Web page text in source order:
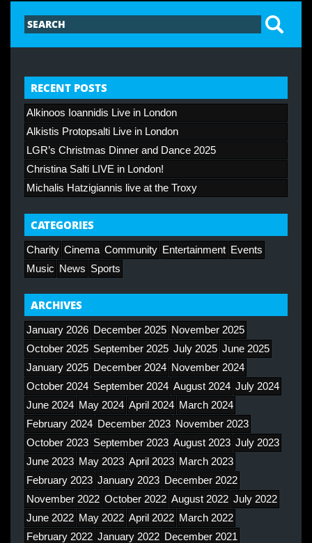
RECENT POSTS
Alkinoos Ioannidis Live in London
Alkistis Protopsalti Live in London
LGR’s Christmas Dinner and Dance 2025
Christina Salti LIVE in London!
Michalis Hatzigiannis live at the Troxy
CATEGORIES
Charity Cinema Community Entertainment Events
Music
News Sports
ARCHIVES
January 2026 December 2025 November 2025
October 2025 September 2025 July 2025 June 2025
January 2025 December 2024 November 2024
October 2024 September 2024 August 2024 July 2024
June 2024 May 2024 April 2024 March 2024
February 2024 December 2023 November 2023
October 2023 September 2023 August 2023 July 2023
June 2023 May 2023 April 2023 March 2023
February 2023 January 2023 December 2022
November 2022 October 2022 August 2022 July 2022
June 2022 May 2022 April 2022 March 2022
February 2022 January 2022 December 2021